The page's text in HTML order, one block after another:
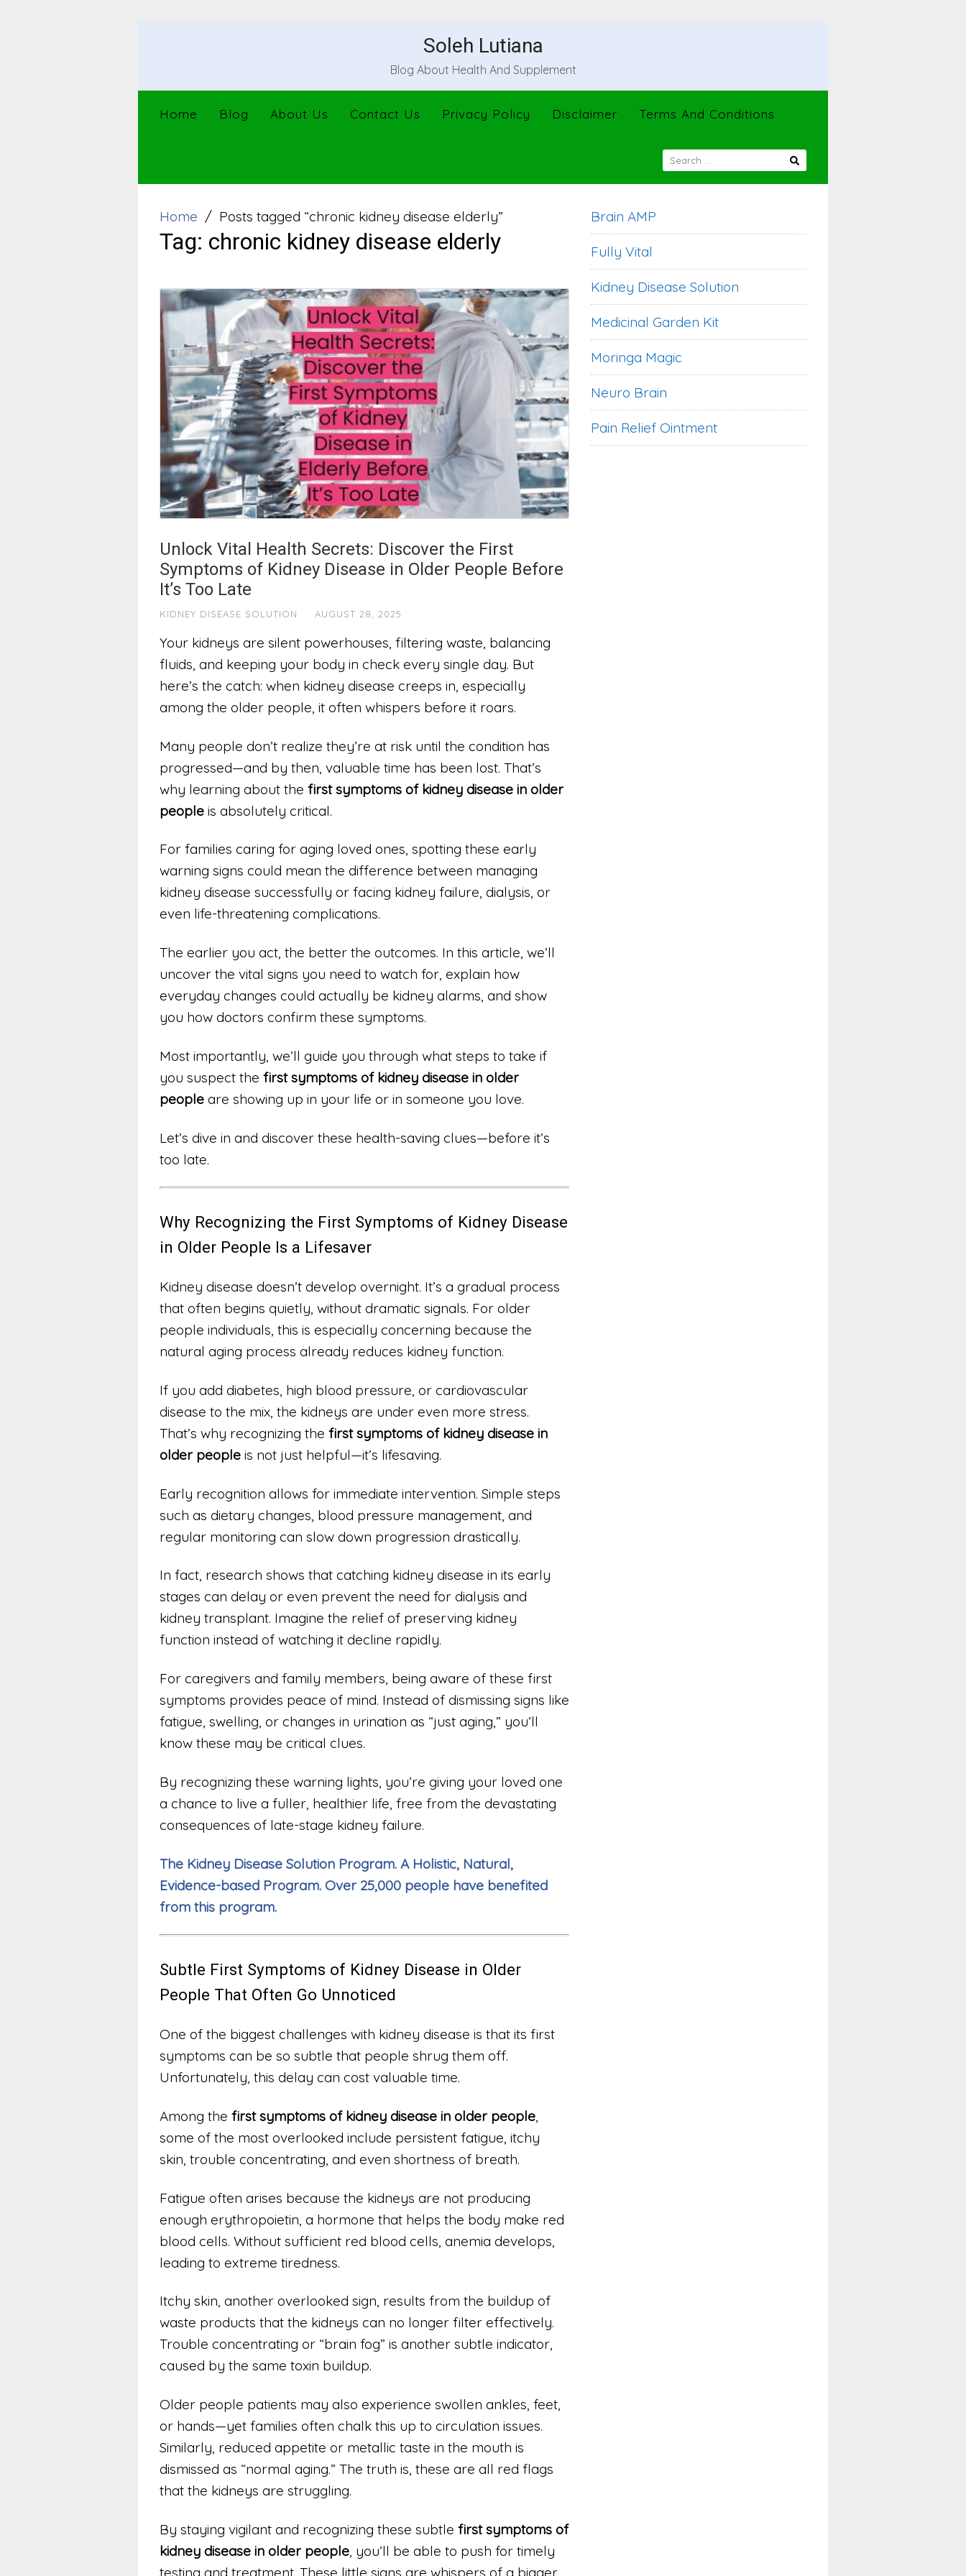
Soleh Lutiana
Blog About Health And Supplement
Home Blog About Us Contact Us Privacy Policy Disclaimer Terms And Conditions
FOR:
Home Posts tagged “chronic kidney disease elderly”
Tag: chronic kidney disease elderly
Unlock Vital Health Secrets: Discover the First
Symptoms of Kidney Disease in Older People Before
It’s Too Late
KIDNEY DISEASE SOLUTION · AUGUST 28, 2025
Your kidneys are silent powerhouses, filtering waste, balancing
fluids, and keeping your body in check every single day. But
here’s the catch: when kidney disease creeps in, especially
among the older people, it often whispers before it roars.
Many people don’t realize they’re at risk until the condition has
progressed—and by then, valuable time has been lost. That’s
why learning about the first symptoms of kidney disease in older
people is absolutely critical.
For families caring for aging loved ones, spotting these early
warning signs could mean the difference between managing
kidney disease successfully or facing kidney failure, dialysis, or
even life-threatening complications.
The earlier you act, the better the outcomes. In this article, we’ll
uncover the vital signs you need to watch for, explain how
everyday changes could actually be kidney alarms, and show
you how doctors confirm these symptoms.
Most importantly, we’ll guide you through what steps to take if
you suspect the first symptoms of kidney disease in older
people are showing up in your life or in someone you love.
Let’s dive in and discover these health-saving clues—before it’s
too late.
Why Recognizing the First Symptoms of Kidney Disease
in Older People Is a Lifesaver
Kidney disease doesn’t develop overnight. It’s a gradual process
that often begins quietly, without dramatic signals. For older
people individuals, this is especially concerning because the
natural aging process already reduces kidney function.
If you add diabetes, high blood pressure, or cardiovascular
disease to the mix, the kidneys are under even more stress.
That’s why recognizing the first symptoms of kidney disease in
older people is not just helpful—it’s lifesaving.
Early recognition allows for immediate intervention. Simple steps
such as dietary changes, blood pressure management, and
regular monitoring can slow down progression drastically.
In fact, research shows that catching kidney disease in its early
stages can delay or even prevent the need for dialysis and
kidney transplant. Imagine the relief of preserving kidney
function instead of watching it decline rapidly.
For caregivers and family members, being aware of these first
symptoms provides peace of mind. Instead of dismissing signs like
fatigue, swelling, or changes in urination as “just aging,” you’ll
know these may be critical clues.
By recognizing these warning lights, you’re giving your loved one
a chance to live a fuller, healthier life, free from the devastating
consequences of late-stage kidney failure.
The Kidney Disease Solution Program. A Holistic, Natural,
Evidence-based Program. Over 25,000 people have benefited
from this program.
Subtle First Symptoms of Kidney Disease in Older
People That Often Go Unnoticed
One of the biggest challenges with kidney disease is that its first
symptoms can be so subtle that people shrug them off.
Unfortunately, this delay can cost valuable time.
Among the first symptoms of kidney disease in older people,
some of the most overlooked include persistent fatigue, itchy
skin, trouble concentrating, and even shortness of breath.
Fatigue often arises because the kidneys are not producing
enough erythropoietin, a hormone that helps the body make red
blood cells. Without sufficient red blood cells, anemia develops,
leading to extreme tiredness.
Itchy skin, another overlooked sign, results from the buildup of
waste products that the kidneys can no longer filter effectively.
Trouble concentrating or “brain fog” is another subtle indicator,
caused by the same toxin buildup.
Older people patients may also experience swollen ankles, feet,
or hands—yet families often chalk this up to circulation issues.
Similarly, reduced appetite or metallic taste in the mouth is
dismissed as “normal aging.” The truth is, these are all red flags
that the kidneys are struggling.
By staying vigilant and recognizing these subtle first symptoms of
kidney disease in older people, you’ll be able to push for timely
testing and treatment. These little signs are whispers of a bigger
Brain AMP
Fully Vital
Kidney Disease Solution
Medicinal Garden Kit
Moringa Magic
Neuro Brain
Pain Relief Ointment